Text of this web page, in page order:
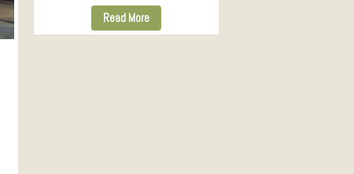
Read More